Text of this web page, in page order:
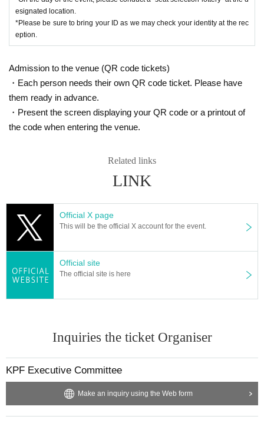
esignated location.
*Please be sure to bring your ID as we may check your identity at the rec
eption.
Admission to the venue (QR code tickets)
・Each person needs their own QR code ticket. Please have
them ready in advance.
・Present the screen displaying your QR code or a printout of
the code when entering the venue.
Related links
LINK
Official X page
This will be the official X account for the event.
Official site
The official site is here
Inquiries the ticket Organiser
KPF Executive Committee
Make an inquiry using the Web form